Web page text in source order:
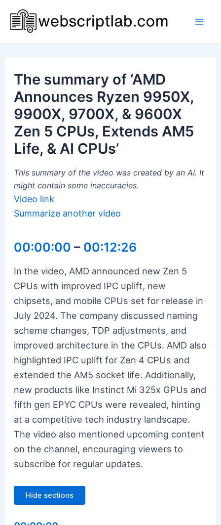
content
The summary of ‘AMD
Announces Ryzen 9950X,
9900X, 9700X, & 9600X
Zen 5 CPUs, Extends AM5
Life, & AI CPUs’
This summary of the video was created by an AI. It
might contain some inaccuracies.
Video link
Summarize another video
00:00:00 – 00:12:26
In the video, AMD announced new Zen 5
CPUs with improved IPC uplift, new
chipsets, and mobile CPUs set for release in
July 2024. The company discussed naming
scheme changes, TDP adjustments, and
improved architecture in the CPUs. AMD also
highlighted IPC uplift for Zen 4 CPUs and
extended the AM5 socket life. Additionally,
new products like Instinct Mi 325x GPUs and
fifth gen EPYC CPUs were revealed, hinting
at a competitive tech industry landscape.
The video also mentioned upcoming content
on the channel, encouraging viewers to
subscribe for regular updates.
Hide sections